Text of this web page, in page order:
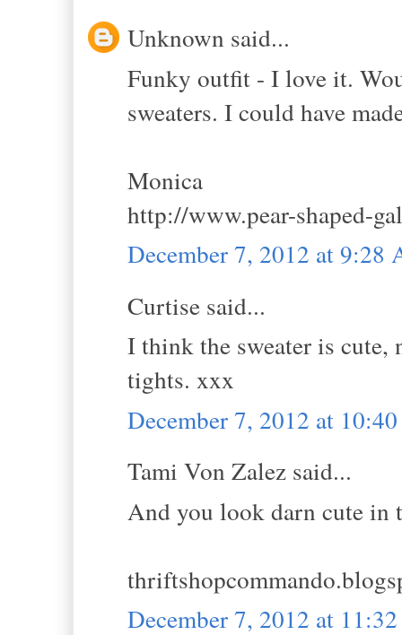
Unknown said...
Funky outfit - I love it.
sweaters. I could have
Monica
http://www.pear-shaped-
December 7, 2012 at 9:28
Curtise said...
I think the sweater is
tights. xxx
December 7, 2012 at
Tami Von Zalez said...
And you look darn cute in
December 7, 2012 at